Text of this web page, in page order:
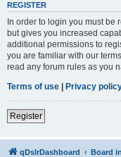
REGISTER
In order to login you must be
but gives you increased
additional permissions to
you are familiar with our
read any forum rules as you
Terms of use | Privacy
Register
qDslrDashboard Board